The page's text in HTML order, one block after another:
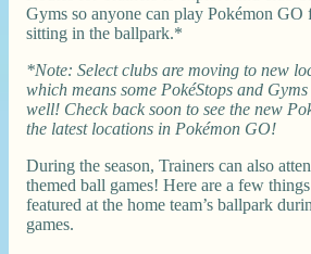
Gyms so anyone can play Pokémon GO
sitting in the ballpark.*
*Note: Select clubs are moving to new
which means some PokéStops and
well! Check back soon to see the new
the latest locations in Pokémon GO!
During the season, Trainers can also
themed ball games! Here are a few
featured at the home team’s ballpark
games.